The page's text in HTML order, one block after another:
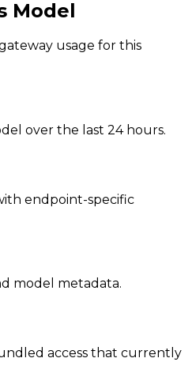
Model
usage for this
over the last 24 hours.
endpoint-specific
model metadata.
access that currently